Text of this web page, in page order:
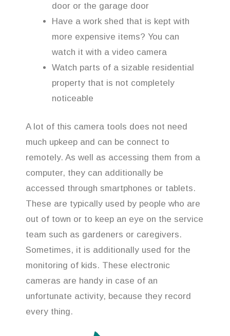
door or the garage door
Have a work shed that is kept with
more expensive items? You can
watch it with a video camera
Watch parts of a sizable residential
property that is not completely
noticeable
A lot of this camera tools does not need
much upkeep and can be connect to
remotely. As well as accessing them from a
computer, they can additionally be
accessed through smartphones or tablets.
These are typically used by people who are
out of town or to keep an eye on the service
team such as gardeners or caregivers.
Sometimes, it is additionally used for the
monitoring of kids. These electronic
cameras are handy in case of an
unfortunate activity, because they record
every thing.